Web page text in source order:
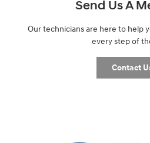
Send Us A
Our technicians are here to help
every step of
Contact